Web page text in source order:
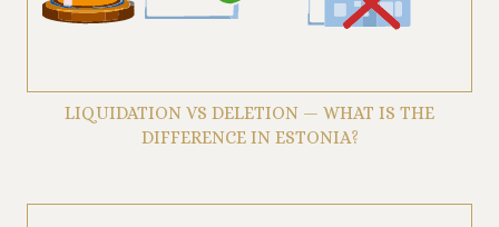
LIQUIDATION VS DELETION — WHAT IS THE
DIFFERENCE IN ESTONIA?